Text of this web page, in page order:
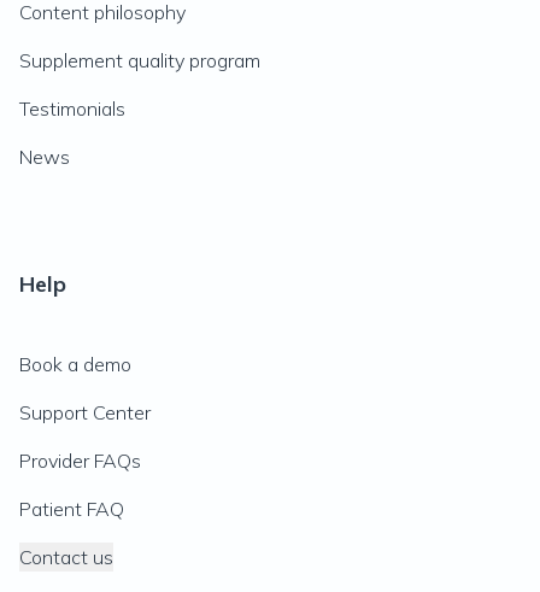
Content philosophy
Supplement quality program
Testimonials
News
Help
Book a demo
Support Center
Provider FAQs
Patient FAQ
Contact us